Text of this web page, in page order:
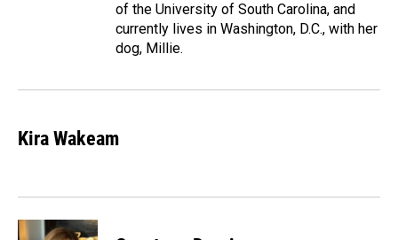
of the University of South Carolina, and
currently lives in Washington, D.C., with her
dog, Millie.
Kira Wakeam